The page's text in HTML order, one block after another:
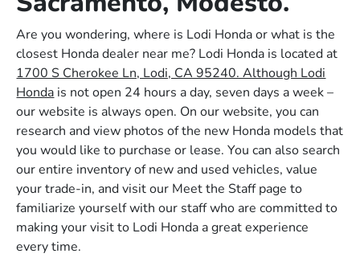
Are you wondering, where is Lodi Honda or what is the
closest Honda dealer near me? Lodi Honda is located at
1700 S Cherokee Ln, Lodi, CA 95240. Although Lodi
Honda is not open 24 hours a day, seven days a week –
our website is always open. On our website, you can
research and view photos of the new Honda models that
you would like to purchase or lease. You can also search
our entire inventory of new and used vehicles, value
your trade-in, and visit our Meet the Staff page to
familiarize yourself with our staff who are committed to
making your visit to Lodi Honda a great experience
every time.